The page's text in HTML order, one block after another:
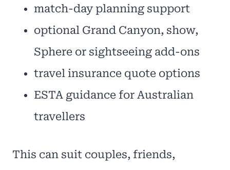
match-day planning support
optional Grand Canyon, show,
Sphere or sightseeing add-ons
travel insurance quote options
ESTA guidance for Australian
travellers
This can suit couples, friends,